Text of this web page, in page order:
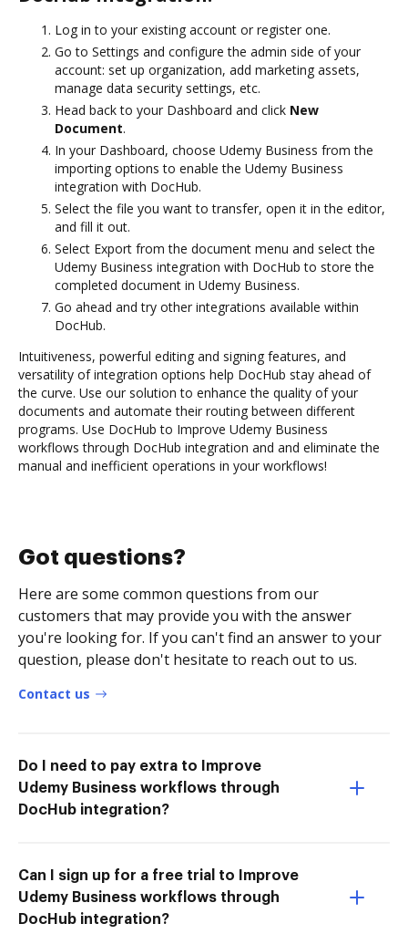
Log in to your existing account or register one.
Go to Settings and configure the admin side of your
account: set up organization, add marketing assets,
manage data security settings, etc.
Head back to your Dashboard and click New
Document.
In your Dashboard, choose Udemy Business from the
importing options to enable the Udemy Business
integration with DocHub.
Select the file you want to transfer, open it in the editor,
and fill it out.
Select Export from the document menu and select the
Udemy Business integration with DocHub to store the
completed document in Udemy Business.
Go ahead and try other integrations available within
DocHub.
Intuitiveness, powerful editing and signing features, and
versatility of integration options help DocHub stay ahead of
the curve. Use our solution to enhance the quality of your
documents and automate their routing between different
programs. Use DocHub to Improve Udemy Business
workflows through DocHub integration and and eliminate the
manual and inefficient operations in your workflows!
Got questions?
Here are some common questions from our
customers that may provide you with the answer
you're looking for. If you can't find an answer to your
question, please don't hesitate to reach out to us.
Contact us
Do I need to pay extra to Improve
Udemy Business workflows through
DocHub integration?
Can I sign up for a free trial to Improve
Udemy Business workflows through
DocHub integration?